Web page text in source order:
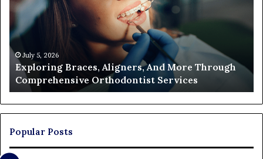
And
Through
Comprehensive
Orthodontist
Services
July 5, 2026
Exploring Braces, Aligners, And More Through
Comprehensive Orthodontist Services
a
Popular Posts